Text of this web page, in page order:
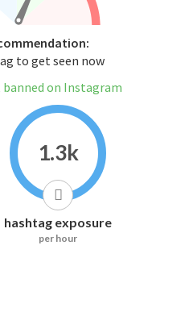
to get seen now
on Instagram
1.3k
hashtag exposure
per hour